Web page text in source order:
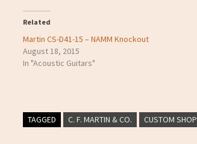
Related
Martin CS-D41-15 – NAMM Knockout
August 18, 2015
In "Acoustic Guitars"
TAGGED C. F. MARTIN & CO. CUSTOM SHOP